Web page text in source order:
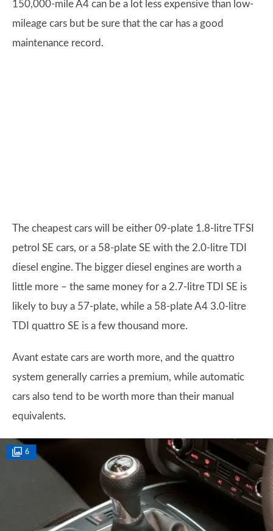
150,000-mile A4 can be a lot less expensive than low-
mileage cars but be sure that the car has a good
maintenance record.
The cheapest cars will be either 09-plate 1.8-litre TFSI
petrol SE cars, or a 58-plate SE with the 2.0-litre TDI
diesel engine. The bigger diesel engines are worth a
little more – the same money for a 2.7-litre TDI SE is
likely to buy a 57-plate, while a 58-plate A4 3.0-litre
TDI quattro SE is a few thousand more.
Avant estate cars are worth more, and the quattro
system generally carries a premium, while automatic
cars also tend to be worth more than their manual
equivalents.
6